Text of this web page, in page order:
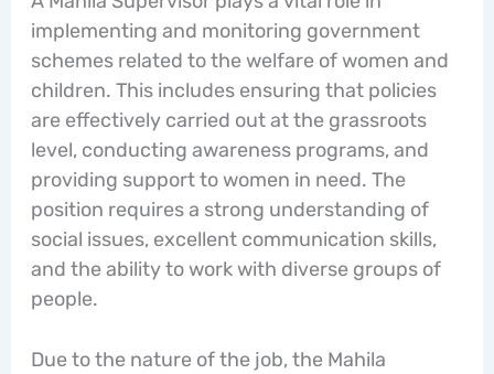
implementing and monitoring government
schemes related to the welfare of women and
children. This includes ensuring that policies
are effectively carried out at the grassroots
level, conducting awareness programs, and
providing support to women in need. The
position requires a strong understanding of
social issues, excellent communication skills,
and the ability to work with diverse groups of
people.
Due to the nature of the job, the Mahila